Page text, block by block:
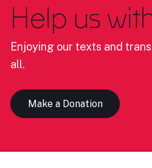
Help us
Enjoying our texts and
all.
Make a Donation